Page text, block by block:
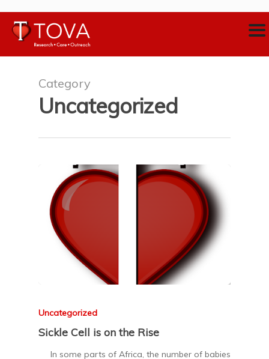
Category
Uncategorized
Uncategorized
Sickle Cell is on the Rise
In some parts of Africa, the number of babies